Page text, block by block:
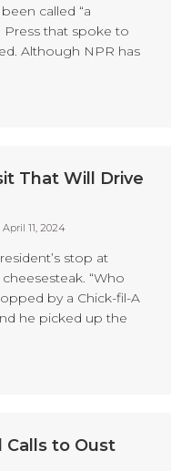
called “a
Press that spoke to
Although NPR has
That Will Drive
April 11, 2024
stop at
“Who
by a Chick-fil-A
he picked up the
Calls to Oust